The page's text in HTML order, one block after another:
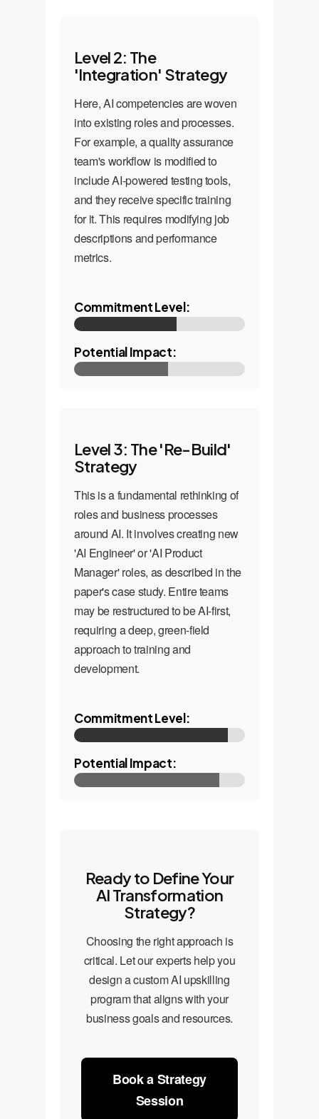
Level 2: The
'Integration' Strategy
Here, AI competencies are woven
into existing roles and processes.
For example, a quality assurance
team's workflow is modified to
include AI-powered testing tools,
and they receive specific training
for it. This requires modifying job
descriptions and performance
metrics.
Commitment Level:
Potential Impact:
Level 3: The 'Re-Build'
Strategy
This is a fundamental rethinking of
roles and business processes
around AI. It involves creating new
'AI Engineer' or 'AI Product
Manager' roles, as described in the
paper's case study. Entire teams
may be restructured to be AI-first,
requiring a deep, green-field
approach to training and
development.
Commitment Level:
Potential Impact:
Ready to Define Your
AI Transformation
Strategy?
Choosing the right approach is
critical. Let our experts help you
design a custom AI upskilling
program that aligns with your
business goals and resources.
Book a Strategy
Session